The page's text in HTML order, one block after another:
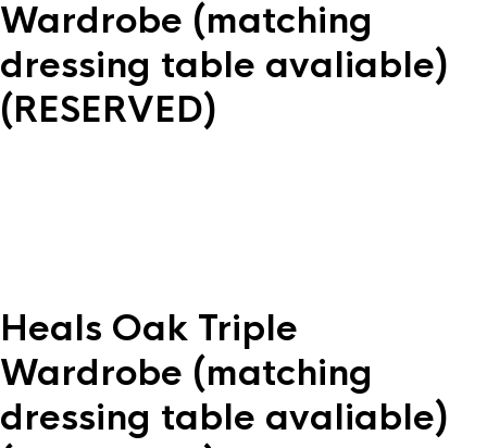
Wardrobe (matching
dressing table avaliable)
(RESERVED)
Heals Oak Triple
Wardrobe (matching
dressing table avaliable)